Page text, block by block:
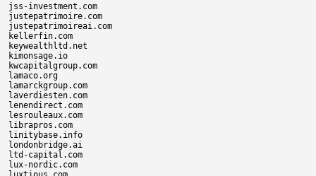
jss-investment.com
justepatrimoire.com
justepatrimoireai.com
kellerfin.com
keywealthltd.net
kimonsage.io
kwcapitalgroup.com
lamaco.org
lamarckgroup.com
laverdiesten.com
lenendirect.com
lesrouleaux.com
librapros.com
linitybase.info
londonbridge.ai
ltd-capital.com
lux-nordic.com